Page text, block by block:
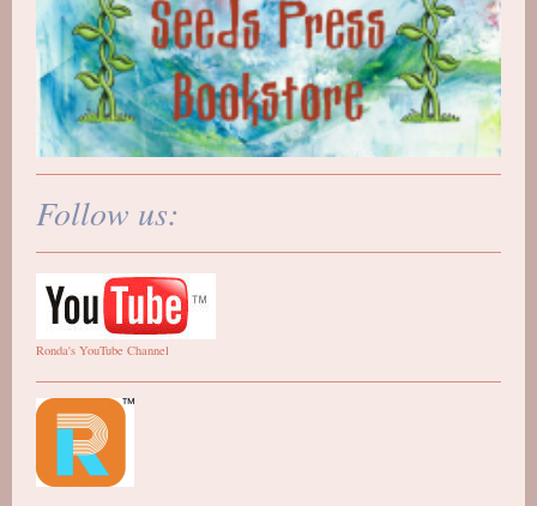
Follow us:
Ronda's YouTube Channel